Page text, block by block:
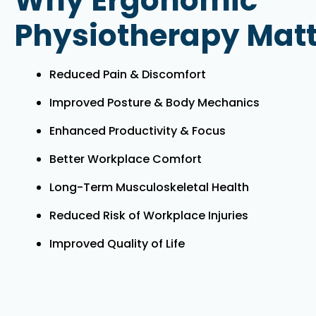
Physiotherapy
Reduced Pain & Discomfort
Improved Posture & Body Mechanics
Enhanced Productivity & Focus
Better Workplace Comfort
Long-Term Musculoskeletal Health
Reduced Risk of Workplace Injuries
Improved Quality of Life